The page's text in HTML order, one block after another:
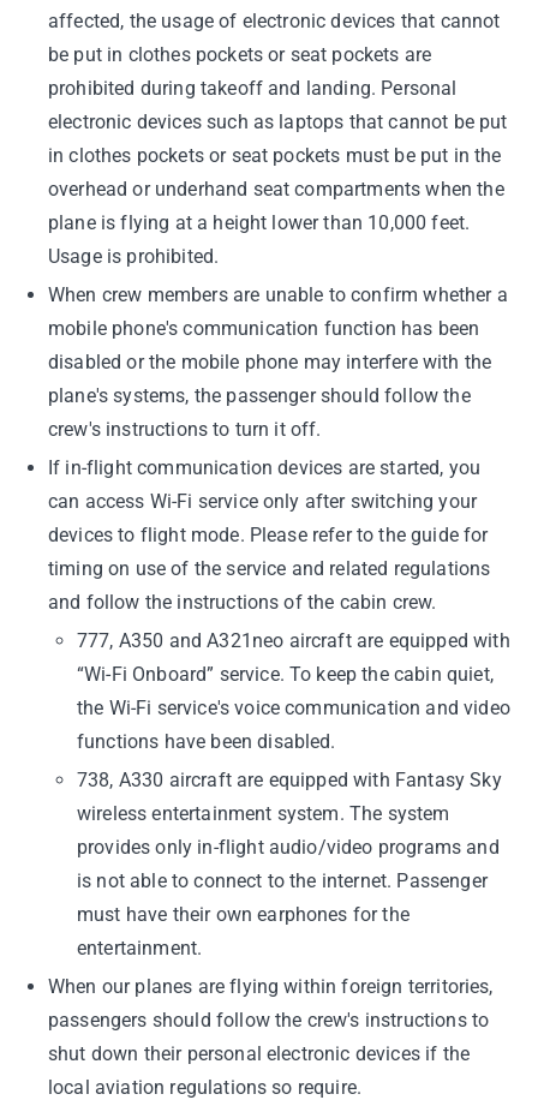
affected, the usage of electronic devices that cannot
be put in clothes pockets or seat pockets are
prohibited during takeoff and landing. Personal
electronic devices such as laptops that cannot be put
in clothes pockets or seat pockets must be put in the
overhead or underhand seat compartments when the
plane is flying at a height lower than 10,000 feet.
Usage is prohibited.
When crew members are unable to confirm whether a
mobile phone's communication function has been
disabled or the mobile phone may interfere with the
plane's systems, the passenger should follow the
crew's instructions to turn it off.
If in-flight communication devices are started, you
can access Wi-Fi service only after switching your
devices to flight mode. Please refer to the guide for
timing on use of the service and related regulations
and follow the instructions of the cabin crew.
777, A350 and A321neo aircraft are equipped with
“Wi-Fi Onboard” service. To keep the cabin quiet,
the Wi-Fi service's voice communication and video
functions have been disabled.
738, A330 aircraft are equipped with Fantasy Sky
wireless entertainment system. The system
provides only in-flight audio/video programs and
is not able to connect to the internet. Passenger
must have their own earphones for the
entertainment.
When our planes are flying within foreign territories,
passengers should follow the crew's instructions to
shut down their personal electronic devices if the
local aviation regulations so require.